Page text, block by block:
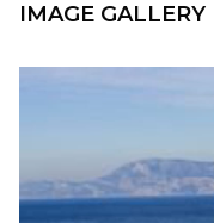
IMAGE GALLERY